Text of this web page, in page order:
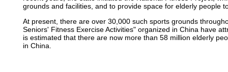
grounds and facilities, and to provide space for elderly people
At present, there are over 30,000 such sports grounds
Seniors' Fitness Exercise Activities" organized in China have
is estimated that there are now more than 58 million elderly
in China.